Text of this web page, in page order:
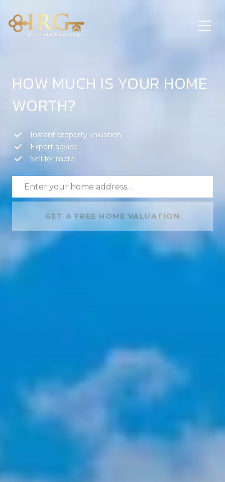
HOW MUCH IS YOUR HOME
WORTH?
Instant property valuation
Expert advice
Sell for more
GET A FREE HOME VALUATION